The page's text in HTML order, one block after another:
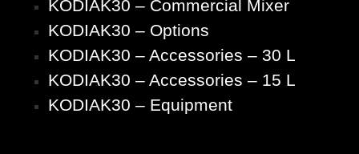
KODIAK30 – Commercial Mixer
KODIAK30 – Options
KODIAK30 – Accessories – 30 L
KODIAK30 – Accessories – 15 L
KODIAK30 – Equipment